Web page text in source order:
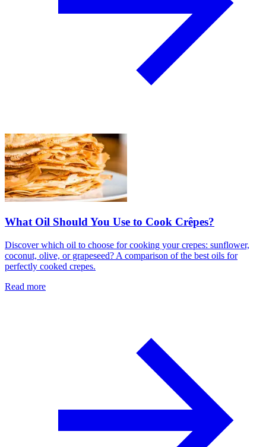
What Oil Should You Use to Cook Crêpes?
Discover which oil to choose for cooking your crepes: sunflower,
coconut, olive, or grapeseed? A comparison of the best oils for
perfectly cooked crepes.
Read more